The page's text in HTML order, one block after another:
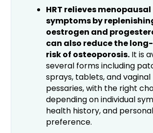
HRT relieves menopausal
symptoms by
oestrogen and
can also reduce the
risk of osteoporosis. It is
several forms including
sprays, tablets, and vaginal
pessaries, with the right
depending on individual
health history, and personal
preference.